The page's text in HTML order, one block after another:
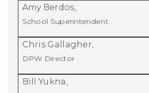
Amy Berdos,
School Superintendent
Chris Gallagher,
DPW Director
Bill Yukna,